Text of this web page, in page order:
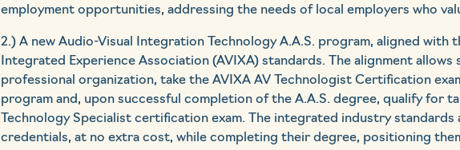
employment opportunities, addressing the needs of local employers who
2.) A new Audio-Visual Integration Technology A.A.S. program, aligned with
Integrated Experience Association (AVIXA) standards. The alignment
professional organization, take the AVIXA AV Technologist Certification
program and, upon successful completion of the A.A.S. degree, qualify for
Technology Specialist certification exam. The integrated industry
credentials, at no extra cost, while completing their degree, positioning